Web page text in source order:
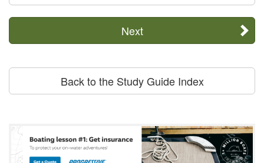
Next
Back to the Study Guide Index